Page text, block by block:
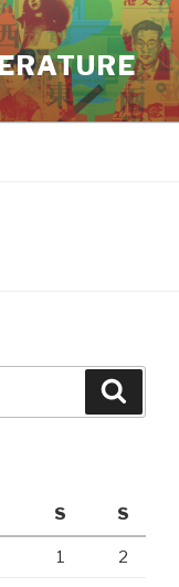
S S
1 2